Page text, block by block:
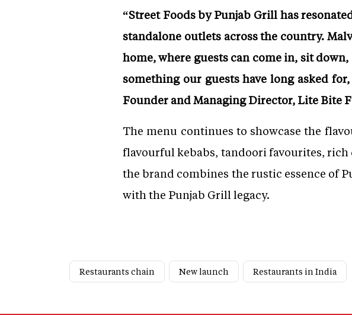
“Street Foods by Punjab Grill has
standalone outlets across the country.
home, where guests can come in, sit
something our guests have long asked
Founder and Managing Director, Lite Bite
The menu continues to showcase the
flavourful kebabs, tandoori favourites,
the brand combines the rustic essence of
with the Punjab Grill legacy.
Restaurants chain New launch Restaurants in India